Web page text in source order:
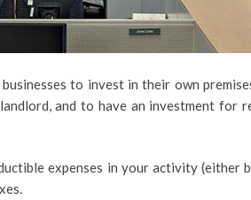
to invest in their own
and to have an investment for
expenses in your activity (either